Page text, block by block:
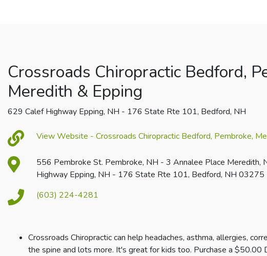
Crossroads Chiropractic Bedford,
Meredith & Epping
629 Calef Highway Epping, NH - 176 State Rte 101, Bedford, NH
View Website - Crossroads Chiropractic Bedford, Pembroke,
556 Pembroke St. Pembroke, NH - 3 Annalee Place Meredith,
Highway Epping, NH - 176 State Rte 101, Bedford, NH 03275
(603) 224-4281
Crossroads Chiropractic can help headaches, asthma, allergies,
the spine and lots more. It's great for kids too. Purchase a $50.00